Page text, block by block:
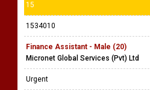
15
1534010
Finance Assistant - Male (20)
Micronet Global Services (Pvt) Ltd
Urgent